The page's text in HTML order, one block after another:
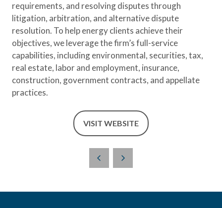
requirements, and resolving disputes through
litigation, arbitration, and alternative dispute
resolution. To help energy clients achieve their
objectives, we leverage the firm’s full-service
capabilities, including environmental, securities, tax,
real estate, labor and employment, insurance,
construction, government contracts, and appellate
practices.
VISIT WEBSITE
(OPENS
NEW